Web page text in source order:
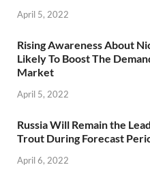
April 5, 2022
Rising Awareness About
Likely To Boost The
Market
April 5, 2022
Russia Will Remain the
Trout During Forecast
April 6, 2022